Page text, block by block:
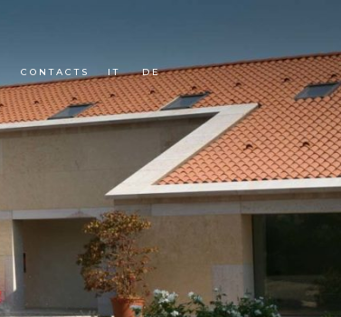
CONTACTS IT DE